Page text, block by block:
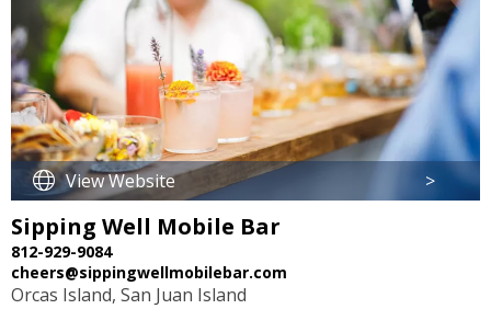
View Website >
Sipping Well Mobile Bar
812-929-9084
cheers@sippingwellmobilebar.com
Orcas Island, San Juan Island